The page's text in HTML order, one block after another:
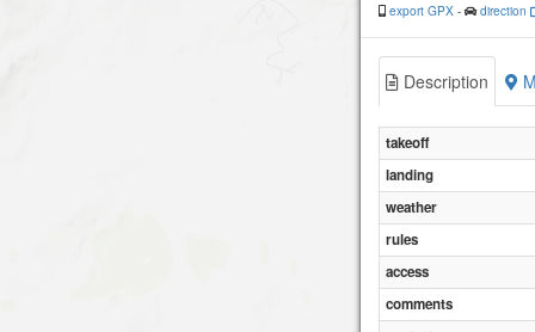
export GPX - direction
Description
takeoff
landing
weather
rules
access
comments